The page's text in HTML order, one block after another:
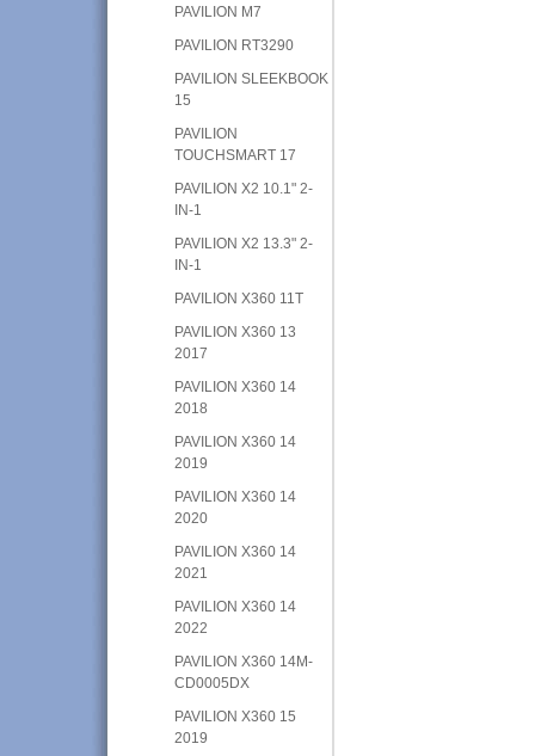
PAVILION M7
PAVILION RT3290
PAVILION SLEEKBOOK
15
PAVILION
TOUCHSMART 17
PAVILION X2 10.1" 2-
IN-1
PAVILION X2 13.3" 2-
IN-1
PAVILION X360 11T
PAVILION X360 13
2017
PAVILION X360 14
2018
PAVILION X360 14
2019
PAVILION X360 14
2020
PAVILION X360 14
2021
PAVILION X360 14
2022
PAVILION X360 14M-
CD0005DX
PAVILION X360 15
2019